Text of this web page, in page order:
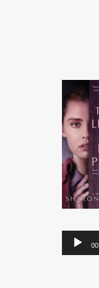
Audio
Player